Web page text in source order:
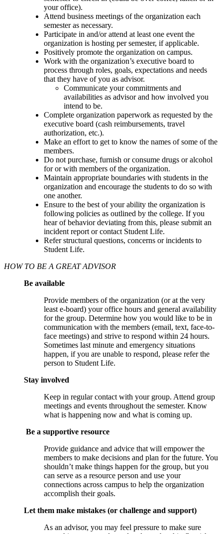
your office).
Attend business meetings of the organization each
semester as necessary.
Participate in and/or attend at least one event the
organization is hosting per semester, if applicable.
Positively promote the organization on campus.
Work with the organization’s executive board to
process through roles, goals, expectations and needs
that they have of you as advisor.
Communicate your commitments and
availabilities as advisor and how involved you
intend to be.
Complete organization paperwork as requested by the
executive board (cash reimbursements, travel
authorization, etc.).
Make an effort to get to know the names of some of the
members.
Do not purchase, furnish or consume drugs or alcohol
for or with members of the organization.
Maintain appropriate boundaries with students in the
organization and encourage the students to do so with
one another.
Ensure to the best of your ability the organization is
following policies as outlined by the college. If you
hear of behavior deviating from this, please submit an
incident report or contact Student Life.
Refer structural questions, concerns or incidents to
Student Life.
HOW TO BE A GREAT ADVISOR
Be available
Provide members of the organization (or at the very
least e-board) your office hours and general availability
for the group. Determine how you would like to be in
communication with the members (email, text, face-to-
face meetings) and strive to respond within 24 hours.
Sometimes last minute and emergency situations
happen, if you are unable to respond, please refer the
person to Student Life.
Stay involved
Keep in regular contact with your group. Attend group
meetings and events throughout the semester. Know
what is happening now and what is coming up.
Be a supportive resource
Provide guidance and advice that will empower the
members to make decisions and plan for the future. You
shouldn’t make things happen for the group, but you
can serve as a resource person and use your
connections across campus to help the organization
accomplish their goals.
Let them make mistakes (or challenge and support)
As an advisor, you may feel pressure to make sure